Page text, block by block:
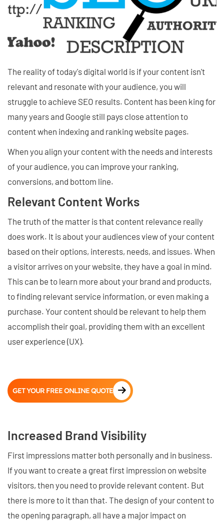
The reality of today's digital world is if your content isn't
relevant and resonate with your audience, you will
struggle to achieve SEO results. Content has been king for
many years and Google still pays close attention to
content when indexing and ranking website pages.
When you align your content with the needs and interests
of your audience, you can improve your ranking,
conversions, and bottom line.
Relevant Content Works
The truth of the matter is that content relevance really
does work. It is about your audiences view of your content
based on their options, interests, needs, and issues. When
a visitor arrives on your website, they have a goal in mind.
This can be to learn more about your brand and products,
to finding relevant service information, or even making a
purchase. Your content should be relevant to help them
accomplish their goal, providing them with an excellent
user experience (UX).
GET YOUR FREE ONLINE QUOTE
Increased Brand Visibility
First impressions matter both personally and in business.
If you want to create a great first impression on website
visitors, then you need to provide relevant content. But
there is more to it than that. The design of your content to
the opening paragraph, all have a major impact on